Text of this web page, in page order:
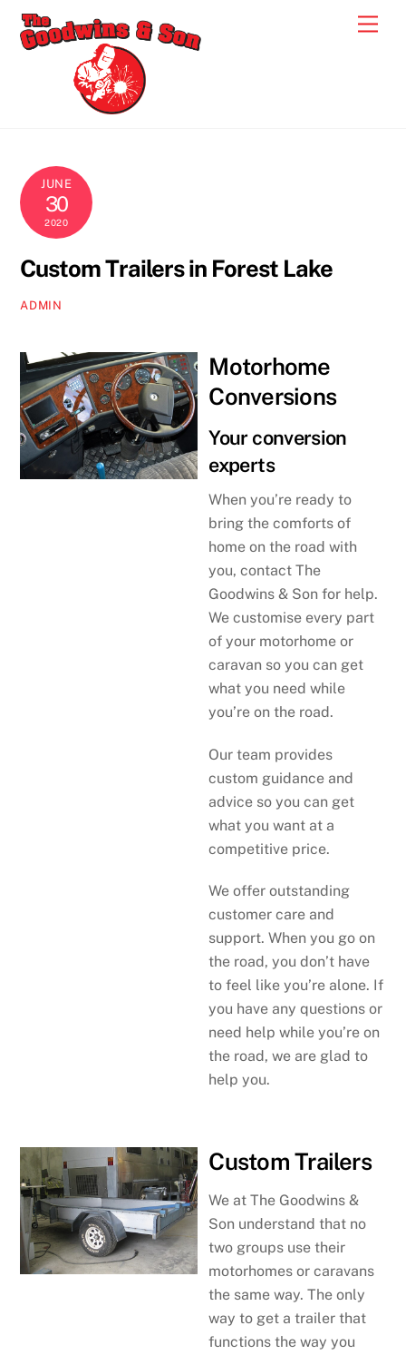
Skip
JUNE
30
2020
Custom Trailers in Forest Lake
ADMIN
Motorhome
Conversions
Your conversion
experts
When you’re ready to
bring the comforts of
home on the road with
you, contact The
Goodwins & Son for help.
We customise every part
of your motorhome or
caravan so you can get
what you need while
you’re on the road.
Our team provides
custom guidance and
advice so you can get
what you want at a
competitive price.
We offer outstanding
customer care and
support. When you go on
the road, you don’t have
to feel like you’re alone. If
you have any questions or
need help while you’re on
the road, we are glad to
help you.
Custom Trailers
We at The Goodwins &
Son understand that no
two groups use their
motorhomes or caravans
the same way. The only
way to get a trailer that
functions the way you